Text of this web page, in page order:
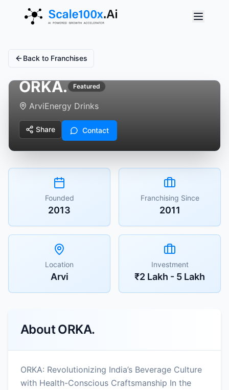
Back to Franchises
ORKA. Featured
ArviEnergy Drinks
Share Contact
Founded
2013
Franchising Since
2011
Location
Arvi
Investment
₹2 Lakh - 5 Lakh
AboutORKA.
ORKA: Revolutionizing India’s Beverage Culture
with Health-Conscious Craftsmanship In the